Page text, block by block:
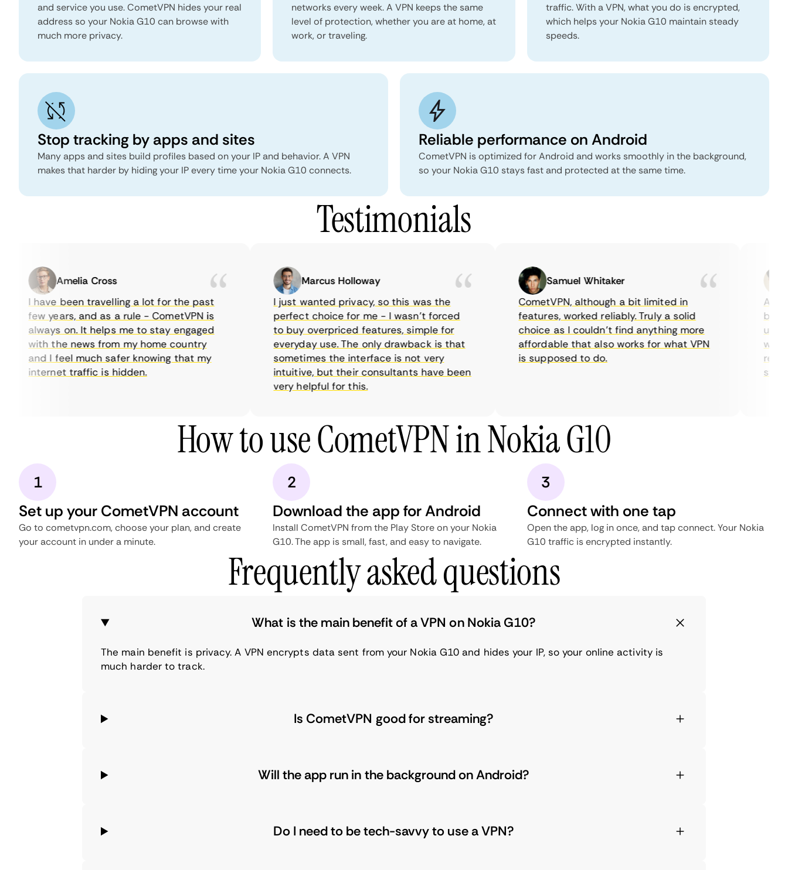
and service you use. CometVPN hides your real
address so your Nokia G10 can browse with
much more privacy.
networks every week. A VPN keeps the same
level of protection, whether you are at home, at
work, or traveling.
traffic. With a VPN, what you do is encrypted,
which helps your Nokia G10 maintain steady
speeds.
Stop tracking by apps and sites
Many apps and sites build profiles based on your IP and behavior. A VPN
makes that harder by hiding your IP every time your Nokia G10 connects.
Reliable performance on Android
CometVPN is optimized for Android and works smoothly in the background,
so your Nokia G10 stays fast and protected at the same time.
Testimonials
Amelia Cross
I have been travelling a lot for the past
few years, and as a rule - CometVPN is
always on. It helps me to stay engaged
with the news from my home country
and I feel much safer knowing that my
internet traffic is hidden.
Marcus Holloway
I just wanted privacy, so this was the
perfect choice for me - I wasn’t forced
to buy overpriced features, simple for
everyday use. The only drawback is that
sometimes the interface is not very
intuitive, but their consultants have been
very helpful for this.
Samuel Whitaker
CometVPN, although a bit limited in
features, worked reliably. Truly a solid
choice as I couldn’t find anything more
affordable that also works for what VPN
is supposed to do.
As a
being
until I
with
How to use CometVPN in Nokia G10
1
Set up your CometVPN account
Go to cometvpn.com, choose your plan, and create
your account in under a minute.
2
Download the app for Android
Install CometVPN from the Play Store on your Nokia
G10. The app is small, fast, and easy to navigate.
3
Connect with one tap
Open the app, log in once, and tap connect. Your Nokia
G10 traffic is encrypted instantly.
Frequently asked questions
What is the main benefit of a VPN on Nokia G10?
The main benefit is privacy. A VPN encrypts data sent from your Nokia G10 and hides your IP, so your online activity is
much harder to track.
Is CometVPN good for streaming?
Will the app run in the background on Android?
Do I need to be tech-savvy to use a VPN?